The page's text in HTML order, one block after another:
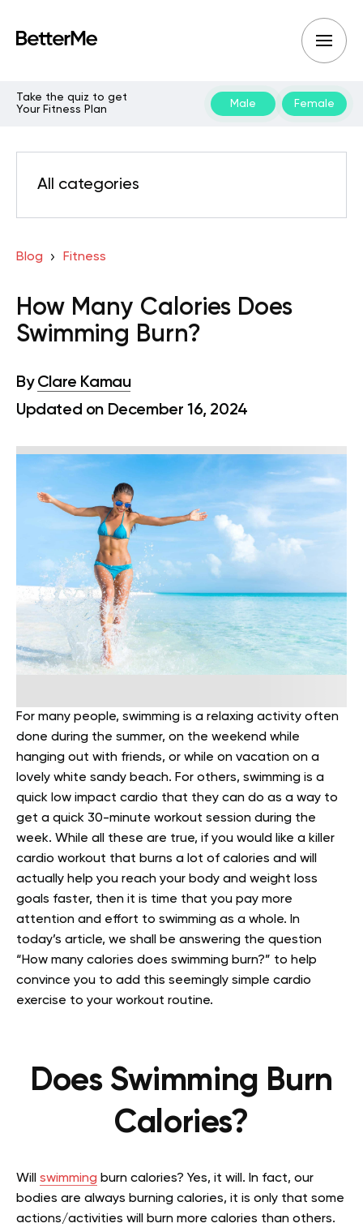
Take the quiz to get
Your Fitness Plan
Male Female
All categories
Blog Fitness
How Many Calories Does
Swimming Burn?
By Clare Kamau
Updated on December 16, 2024
For many people, swimming is a relaxing activity often
done during the summer, on the weekend while
hanging out with friends, or while on vacation on a
lovely white sandy beach. For others, swimming is a
quick low impact cardio that they can do as a way to
get a quick 30-minute workout session during the
week. While all these are true, if you would like a killer
cardio workout that burns a lot of calories and will
actually help you reach your body and weight loss
goals faster, then it is time that you pay more
attention and effort to swimming as a whole. In
today’s article, we shall be answering the question
“How many calories does swimming burn?” to help
convince you to add this seemingly simple cardio
exercise to your workout routine.
Does Swimming Burn
Calories?
Will swimming burn calories? Yes, it will. In fact, our
bodies are always burning calories, it is only that some
actions/activities will burn more calories than others.